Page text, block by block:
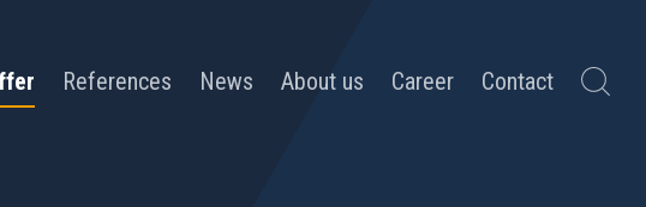
References News About us Career Contact